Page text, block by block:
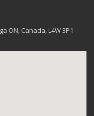
ON, Canada, L4W 3P1